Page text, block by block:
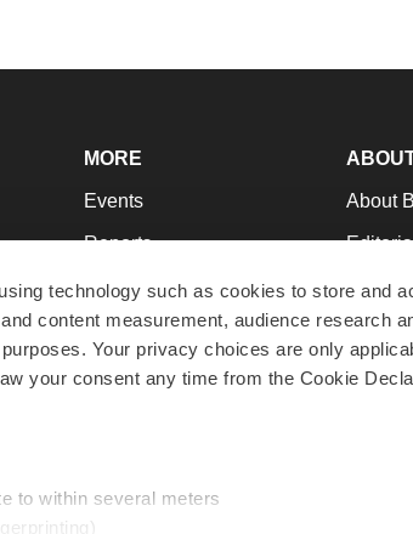
technology such as cookies to store and
content measurement, audience research
Your privacy choices are only
your consent any time from the Cookie
to within several meters
MORE
Events
Reports
Career Advice
NextGen
Best Places to Work
About
Join
Support
Terms